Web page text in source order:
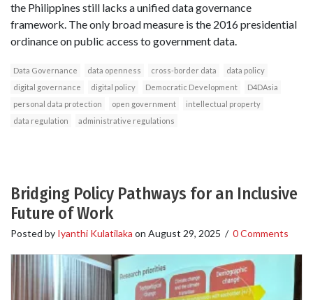
the Philippines still lacks a unified data governance
framework. The only broad measure is the 2016 presidential
ordinance on public access to government data.
Data Governance data openness cross-border data
data policy
digital governance
digital policy Democratic Development
D4DAsia
personal data protection
open government
intellectual property
data regulation
administrative regulations
Bridging Policy Pathways for an Inclusive
Future of Work
Posted by Iyanthi Kulatilaka on August 29, 2025 / 0 Comments